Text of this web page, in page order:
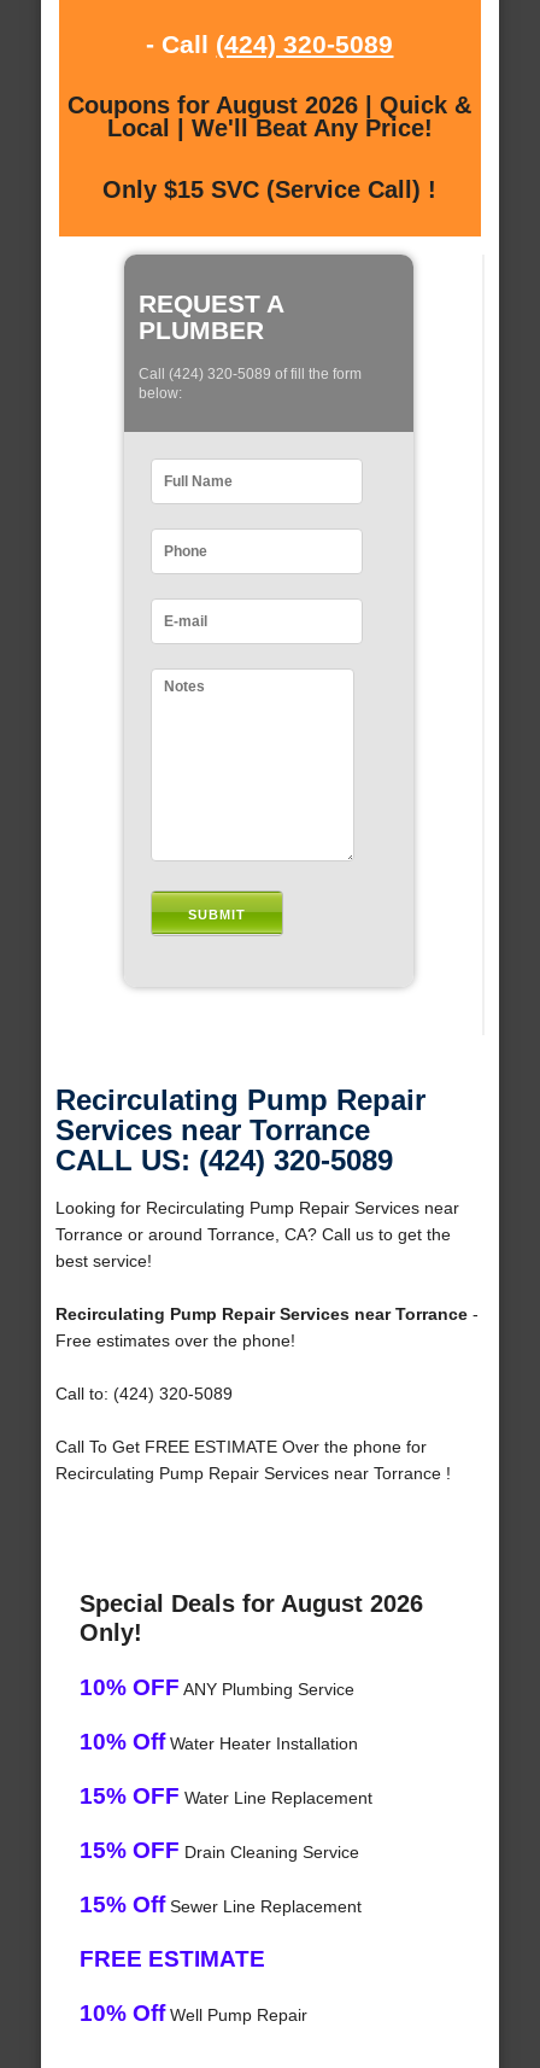
- Call (424) 320-5089
Coupons for August 2026 | Quick &
Local | We'll Beat Any Price!
Only $15 SVC (Service Call) !
REQUEST A
PLUMBER
Call (424) 320-5089 of fill the form
below:
Recirculating Pump Repair
Services near Torrance
CALL US: (424) 320-5089
Looking for Recirculating Pump Repair Services near
Torrance or around Torrance, CA? Call us to get the
best service!
Recirculating Pump Repair Services near Torrance-
Free estimates over the phone!
Call to: (424) 320-5089
Call To Get FREE ESTIMATE Over the phone for
Recirculating Pump Repair Services near Torrance !
Special Deals for August 2026
Only!
10% OFF ANY Plumbing Service
10% OffWater Heater Installation
15% OFF Water Line Replacement
15% OFF Drain Cleaning Service
15% OffSewer Line Replacement
FREE ESTIMATE
10% OffWell Pump Repair